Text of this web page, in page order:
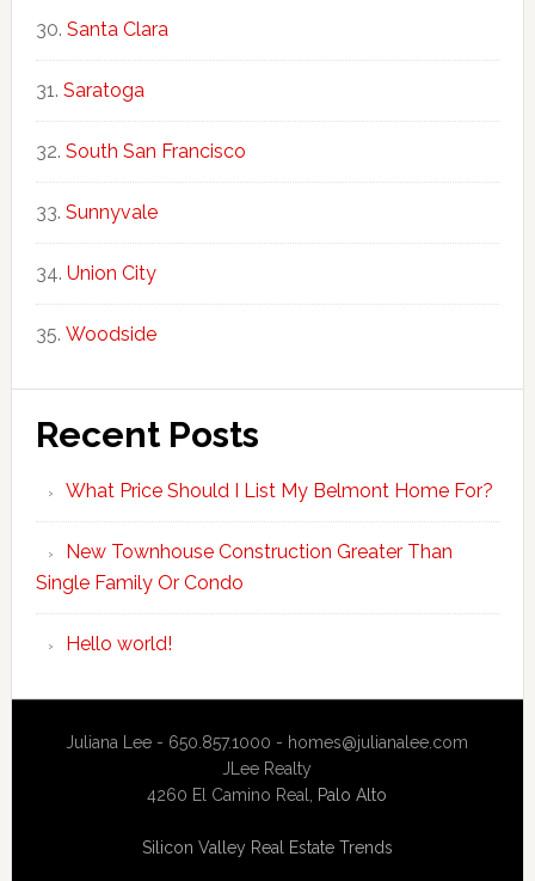
Santa Clara
Saratoga
South San Francisco
Sunnyvale
Union City
Woodside
Recent Posts
What Price Should I List My Belmont Home For?
New Townhouse Construction Greater Than
Single Family Or Condo
Hello world!
Juliana Lee - 650.857.1000 - homes@julianalee.com
JLee Realty
4260 El Camino Real, Palo Alto
Silicon Valley Real Estate Trends